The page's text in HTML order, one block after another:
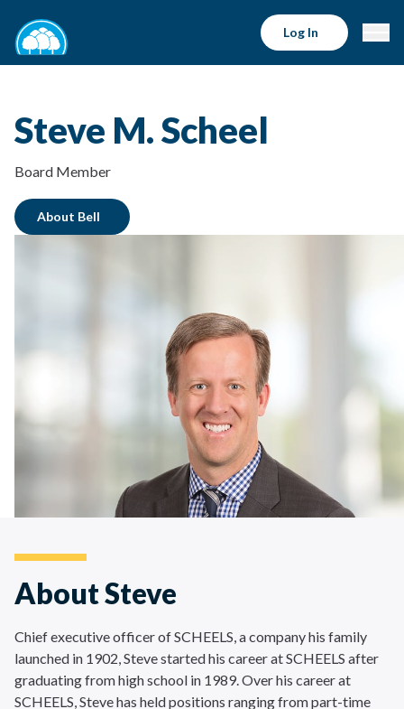
Log In
Steve M. Scheel
Board Member
About Bell
About Steve
Chief executive officer of SCHEELS, a company his family
launched in 1902, Steve started his career at SCHEELS after
graduating from high school in 1989. Over his career at
SCHEELS, Steve has held positions ranging from part-time